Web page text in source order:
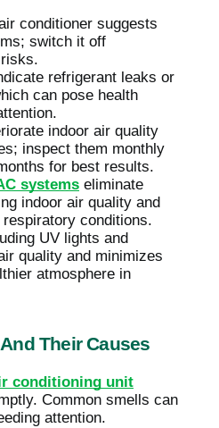
conditioner suggests
switch it off
refrigerant leaks or
can pose health
indoor air quality
inspect them monthly
for best results.
systems eliminate
indoor air quality and
conditions.
UV lights and
quality and minimizes
atmosphere in
Their Causes
conditioning unit
Common smells can
attention.